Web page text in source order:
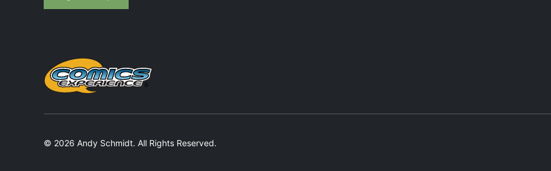
© 2026 Andy Schmidt. All Rights Reserved.